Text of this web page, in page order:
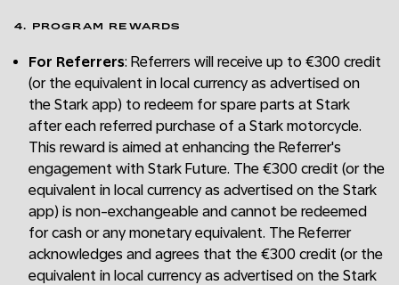
4. PROGRAM REWARDS
For Referrers: Referrers will receive up to €300 credit
(or the equivalent in local currency as advertised on
the Stark app) to redeem for spare parts at Stark
after each referred purchase of a Stark motorcycle.
This reward is aimed at enhancing the Referrer's
engagement with Stark Future. The €300 credit (or the
equivalent in local currency as advertised on the Stark
app) is non-exchangeable and cannot be redeemed
for cash or any monetary equivalent. The Referrer
acknowledges and agrees that the €300 credit (or the
equivalent in local currency as advertised on the Stark